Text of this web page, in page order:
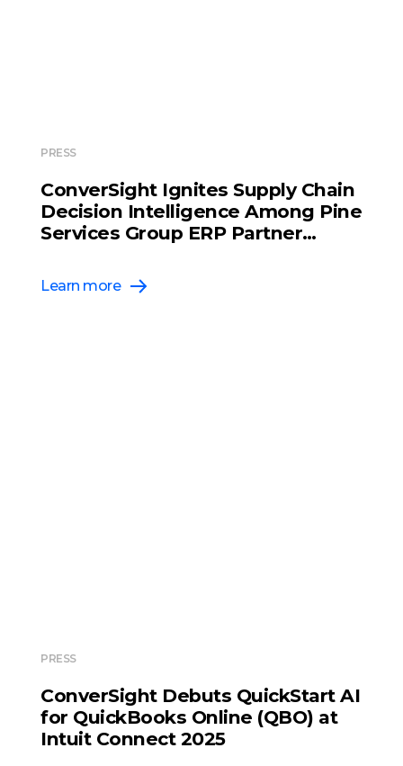
PRESS
ConverSight Ignites Supply Chain
Decision Intelligence Among Pine
Services Group ERP Partner
Learn more
PRESS
ConverSight Debuts QuickStart AI
for QuickBooks Online (QBO) at
Intuit Connect 2025